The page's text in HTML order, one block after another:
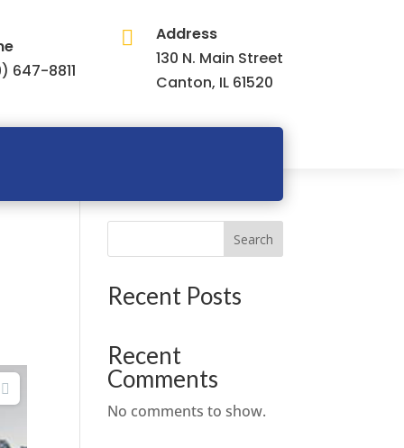
647-8811

Address
130 N. Main Street
Canton, IL 61520
Search
Recent Posts
Recent
Comments
No comments to show.